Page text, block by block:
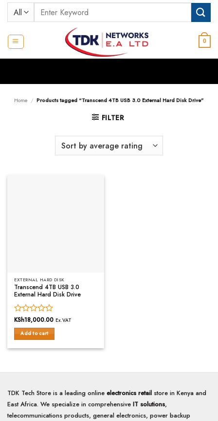
Skip
Search
for:
0
Home / Products tagged “Transcend 4TB USB 3.0 External Hard Disk Drive”
FILTER
EXTERNAL HARD DISK
Transcend 4TB USB 3.0
External Hard Disk Drive
Rated
0
out
5
KSh18,000.00 Ex.VAT
Add to cart
TDK Tech Store is a leading online electronics retail store in Kenya and
East Africa. We specialize in comprehensive IT solutions,
telecommunications products, general electronics, power backup